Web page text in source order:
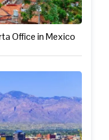
Office in Mexico